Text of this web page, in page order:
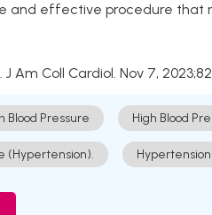
and effective procedure that
Am Coll Cardiol. Nov 7,
Blood Pressure High Blood
(Hypertension). Hypertension